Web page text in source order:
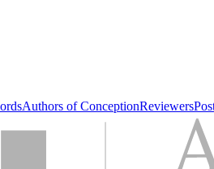
Authors of ConceptionReviewers